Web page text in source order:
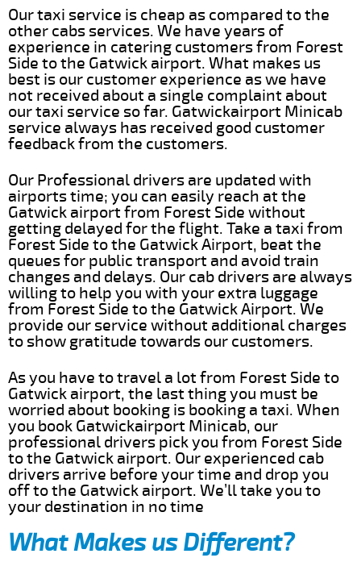
Our taxi service is cheap as compared to the
other cabs services. We have years of
experience in catering customers from Forest
Side to the Gatwick airport. What makes us
best is our customer experience as we have
not received about a single complaint about
our taxi service so far. Gatwickairport Minicab
service always has received good customer
feedback from the customers.
Our Professional drivers are updated with
airports time; you can easily reach at the
Gatwick airport from Forest Side without
getting delayed for the flight. Take a taxi from
Forest Side to the Gatwick Airport, beat the
queues for public transport and avoid train
changes and delays. Our cab drivers are always
willing to help you with your extra luggage
from Forest Side to the Gatwick Airport. We
provide our service without additional charges
to show gratitude towards our customers.
As you have to travel a lot from Forest Side to
Gatwick airport, the last thing you must be
worried about booking is booking a taxi. When
you book Gatwickairport Minicab, our
professional drivers pick you from Forest Side
to the Gatwick airport. Our experienced cab
drivers arrive before your time and drop you
off to the Gatwick airport. We’ll take you to
your destination in no time
What Makes us Different?